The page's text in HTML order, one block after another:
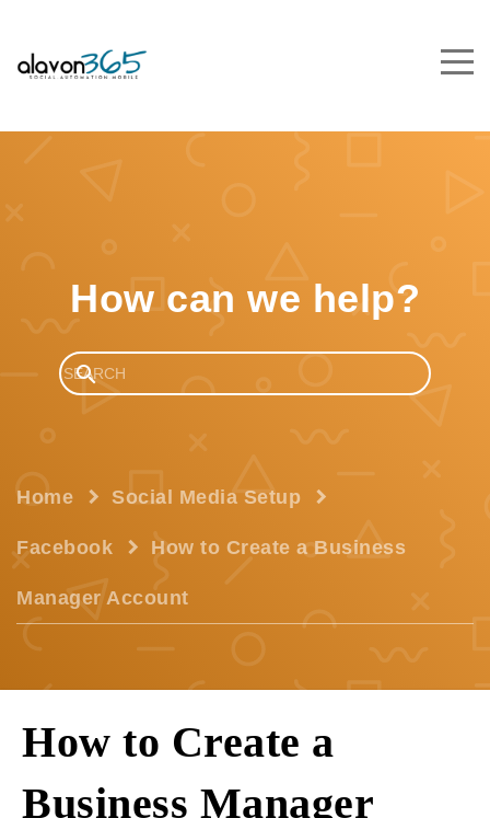
How can we help?
Home Social Media Setup
Facebook How to Create a Business
Manager Account
How to Create a
Business Manager